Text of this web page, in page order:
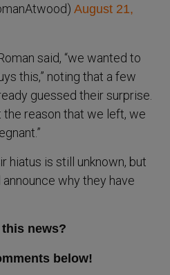
August 21,
said, “we wanted to
this,” noting that a few
guessed their surprise.
the reason that we left, we
hiatus is still unknown, but
why they have
news?
below!